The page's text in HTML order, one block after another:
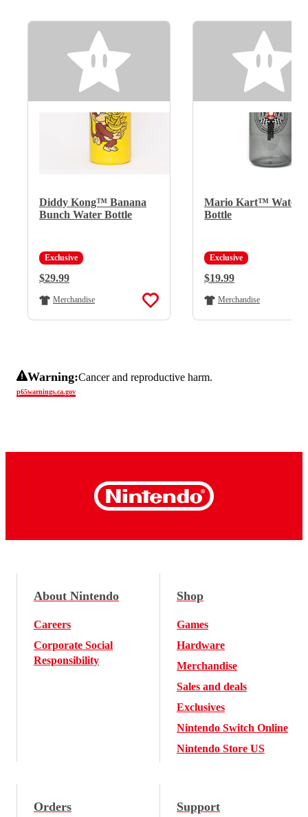
Diddy Kong™ Banana
Bunch Water Bottle
Exclusive
Regular Price:
$29.99
Merchandise
Mario Kart™ Water
Bottle
Exclusive
Regular Price:
$19.99
Merchandise
Warning:Cancer and reproductive harm.
p65warnings.ca.gov
About Nintendo
Careers
Corporate Social
Responsibility
Shop
Games
Hardware
Merchandise
Sales and deals
Exclusives
Nintendo Switch Online
Nintendo Store US
Orders Support